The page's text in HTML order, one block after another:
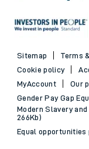
Sitemap Terms
Cookie policy
MyAccount
Our
Gender Pay Gap
Modern Slavery
266Kb)
Equal opportunities